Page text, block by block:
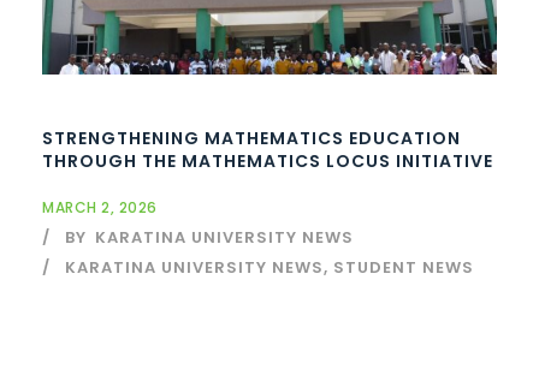
STRENGTHENING MATHEMATICS EDUCATION
THROUGH THE MATHEMATICS LOCUS INITIATIVE
MARCH 2, 2026
BY KARATINA UNIVERSITY NEWS
KARATINA UNIVERSITY NEWS, STUDENT NEWS